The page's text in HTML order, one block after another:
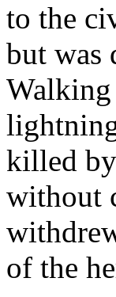
to the
but was
Walking
killed
without
of the